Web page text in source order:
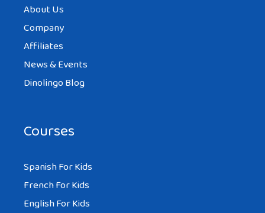
About Us
Company
Affiliates
News & Events
Dinolingo Blog
Courses
Spanish For Kids
French For Kids
English For Kids